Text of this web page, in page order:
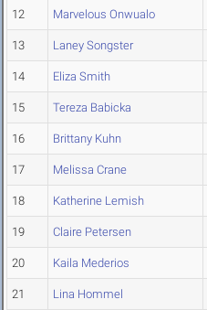
12 Marvelous Onwualo
13 Laney Songster
14 Eliza Smith
15 Tereza Babicka
16 Brittany Kuhn
17 Melissa Crane
18 Katherine Lemish
19 Claire Petersen
20 Kaila Mederios
21 Lina Hommel